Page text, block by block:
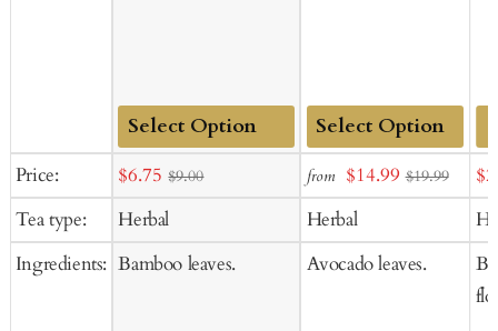
Price:
Tea type:
Ingredients:
Add
Cart
Sale
price
$6.75 $9.00
Herbal
Bamboo leaves.
Add
to
Cart
from Sale
price
$14.99 $19.99
Herbal
Avocado leaves.